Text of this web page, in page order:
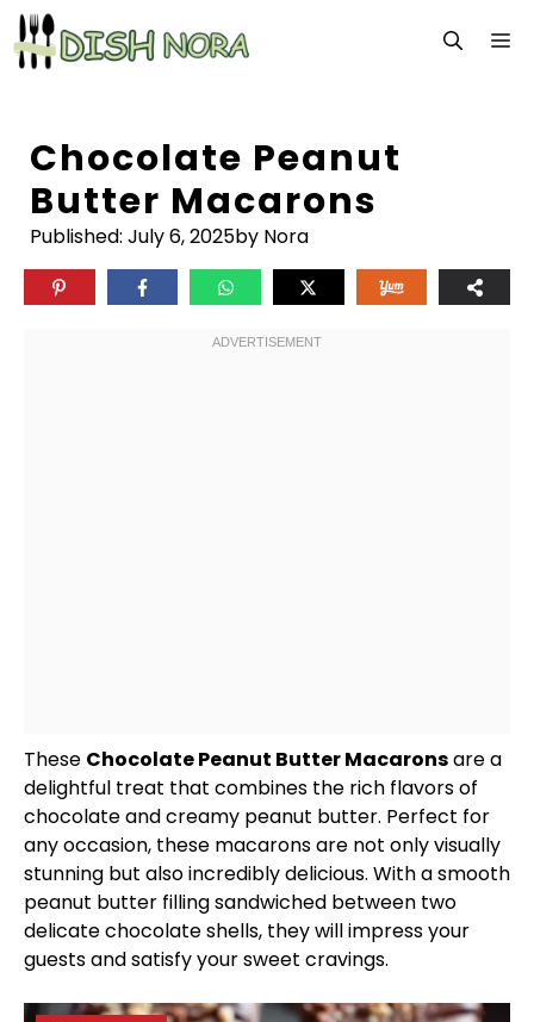
Skip
to
content
Chocolate Peanut
Butter Macarons
Published: July 6, 2025by Nora
These Chocolate Peanut Butter Macaronsare a
delightful treat that combines the rich flavors of
chocolate and creamy peanut butter. Perfect for
any occasion, these macarons are not only visually
stunning but also incredibly delicious. With a smooth
peanut butter filling sandwiched between two
delicate chocolate shells, they will impress your
guests and satisfy your sweet cravings.